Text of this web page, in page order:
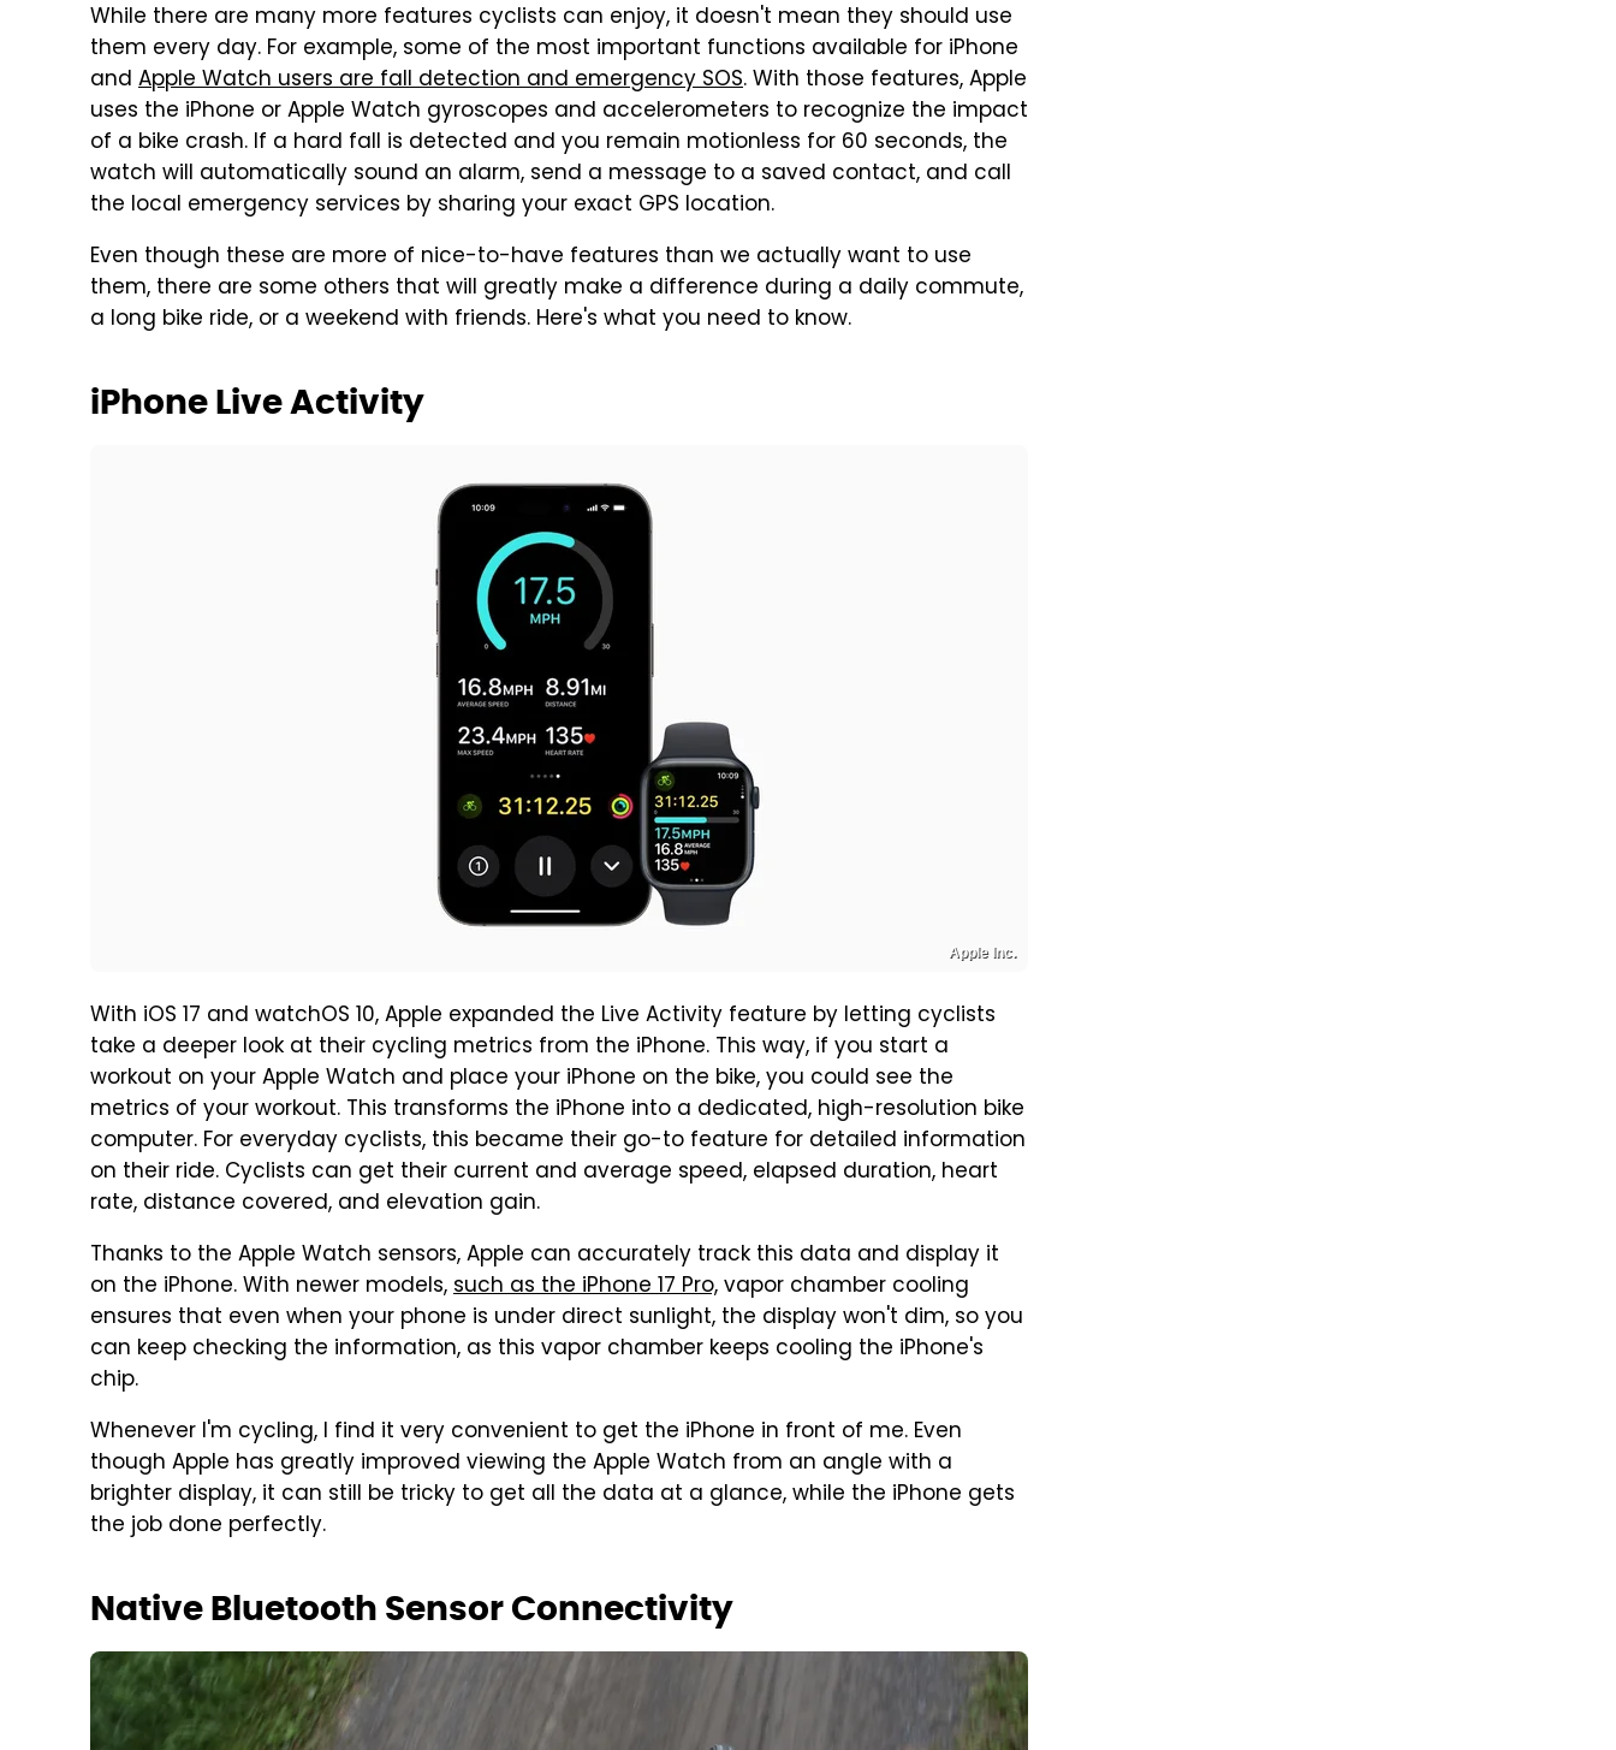
While there are many more features cyclists can enjoy, it doesn't mean they should use
them every day. For example, some of the most important functions available for iPhone
and Apple Watch users are fall detection and emergency SOS. With those features, Apple
uses the iPhone or Apple Watch gyroscopes and accelerometers to recognize the impact
of a bike crash. If a hard fall is detected and you remain motionless for 60 seconds, the
watch will automatically sound an alarm, send a message to a saved contact, and call
the local emergency services by sharing your exact GPS location.
Even though these are more of nice-to-have features than we actually want to use
them, there are some others that will greatly make a difference during a daily commute,
a long bike ride, or a weekend with friends. Here's what you need to know.
iPhone Live Activity
Apple Inc.
With iOS 17 and watchOS 10, Apple expanded the Live Activity feature by letting cyclists
take a deeper look at their cycling metrics from the iPhone. This way, if you start a
workout on your Apple Watch and place your iPhone on the bike, you could see the
metrics of your workout. This transforms the iPhone into a dedicated, high-resolution bike
computer. For everyday cyclists, this became their go-to feature for detailed information
on their ride. Cyclists can get their current and average speed, elapsed duration, heart
rate, distance covered, and elevation gain.
Thanks to the Apple Watch sensors, Apple can accurately track this data and display it
on the iPhone. With newer models,such as the iPhone 17 Pro,vapor chamber cooling
ensures that even when your phone is under direct sunlight, the display won't dim, so you
can keep checking the information, as this vapor chamber keeps cooling the iPhone's
chip.
Whenever I'm cycling, I find it very convenient to get the iPhone in front of me. Even
though Apple has greatly improved viewing the Apple Watch from an angle with a
brighter display, it can still be tricky to get all the data at a glance, while the iPhone gets
the job done perfectly.
Native Bluetooth Sensor Connectivity